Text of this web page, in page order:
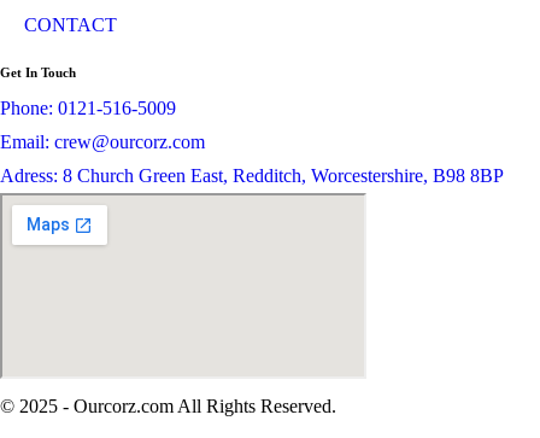
CONTACT
Get In Touch
Phone: 0121-516-5009
Email: crew@ourcorz.com
Adress: 8 Church Green East, Redditch, Worcestershire, B98 8BP
© 2025 - Ourcorz.com All Rights Reserved.